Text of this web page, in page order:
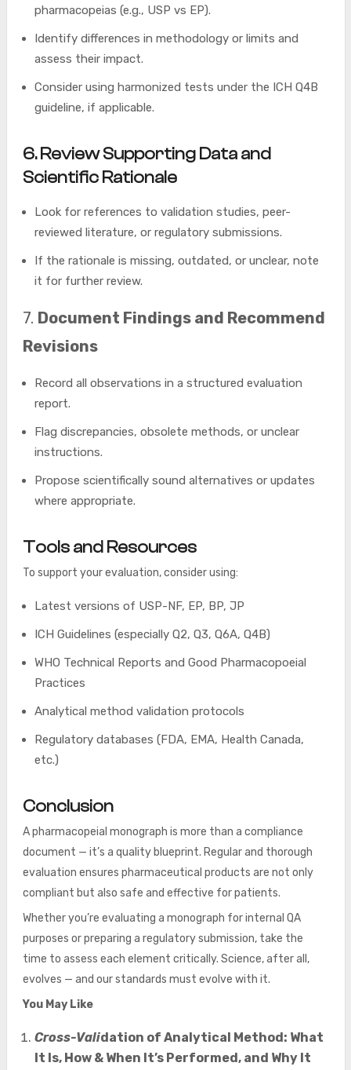
pharmacopeias (e.g., USP vs EP).
Identify differences in methodology or limits and
assess their impact.
Consider using harmonized tests under the ICH Q4B
guideline, if applicable.
6.Review Supporting Data and
Scientific Rationale
Look for references to validation studies, peer-
reviewed literature, or regulatory submissions.
If the rationale is missing, outdated, or unclear, note
it for further review.
7. Document Findings and Recommend
Revisions
Record all observations in a structured evaluation
report.
Flag discrepancies, obsolete methods, or unclear
instructions.
Propose scientifically sound alternatives or updates
where appropriate.
Tools and Resources
To support your evaluation, consider using:
Latest versions of USP-NF, EP, BP, JP
ICH Guidelines (especially Q2, Q3, Q6A, Q4B)
WHO Technical Reports and Good Pharmacopoeial
Practices
Analytical method validation protocols
Regulatory databases (FDA, EMA, Health Canada,
etc.)
Conclusion
A pharmacopeial monograph is more than a compliance
document — it’s a quality blueprint. Regular and thorough
evaluation ensures pharmaceutical products are not only
compliant but also safe and effective for patients.
Whether you’re evaluating a monograph for internal QA
purposes or preparing a regulatory submission, take the
time to assess each element critically. Science, after all,
evolves — and our standards must evolve with it.
You May Like
Cross-Validation of Analytical Method: What
It Is, How & When It’s Performed, and Why It